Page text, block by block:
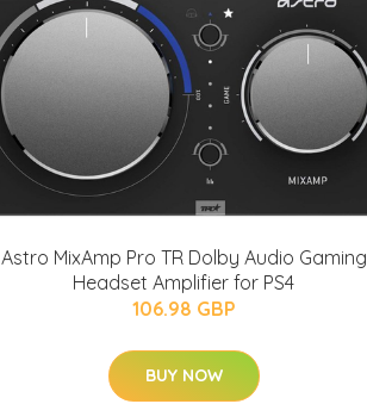
Astro MixAmp Pro TR Dolby Audio Gaming
Headset Amplifier for PS4
106.98 GBP
BUY NOW